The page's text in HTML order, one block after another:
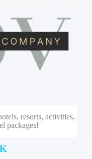
resorts, activities,
packages!